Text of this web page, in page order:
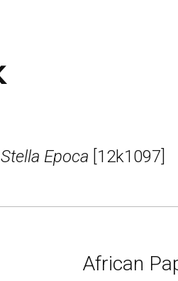
Stella Epoca [12k1097]
African